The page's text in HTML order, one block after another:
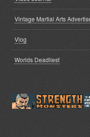
Vintage Martial Arts
Vlog
Worlds Deadliest